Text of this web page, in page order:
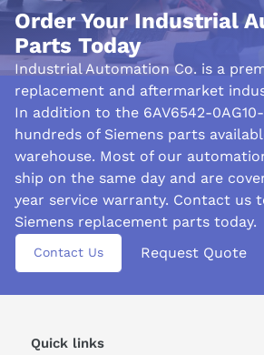
and security at the forefront of its design.
features, unauthorized access and the
system data are deterred. The HMI panel
authentication and password protection,
authorized users can access sensitive
system settings.
The panel includes non-volatile memory
continuity and reliability of automation
prevents data loss during power outages
preserving critical system configurations
These safety measures reduce the risk of
disruptions.
The 6AV6542-0AG10-0AX0 conforms to
standards and certifications, including CE,
Order Your Industrial
Parts Today
Industrial Automation Co. is a
replacement and aftermarket
In addition to the 6AV6542-
hundreds of Siemens parts
warehouse. Most of our
ship on the same day and are
year service warranty. Contact us
Siemens replacement parts today.
Contact Us Request Quote
Quick links